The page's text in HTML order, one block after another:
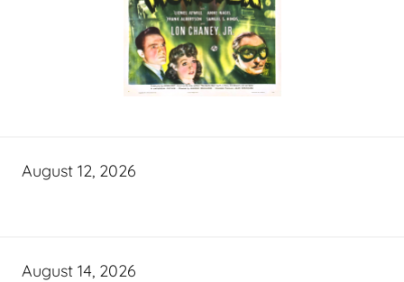
August 12, 2026
August 14, 2026